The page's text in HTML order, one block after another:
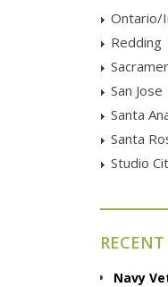
Ontario/
Redding
San Jose
Santa
Santa
Studio
Navy